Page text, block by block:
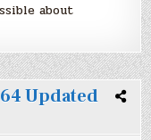
about
Updated